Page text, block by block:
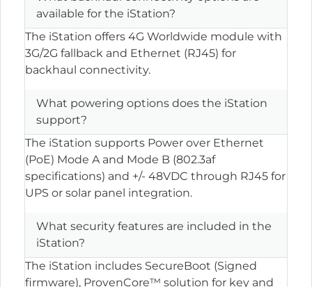
available for the iStation?
The iStation offers 4G Worldwide module with
3G/2G fallback and Ethernet (RJ45) for
backhaul connectivity.
What powering options does the iStation
support?
The iStation supports Power over Ethernet
(PoE) Mode A and Mode B (802.3af
specifications) and +/- 48VDC through RJ45 for
UPS or solar panel integration.
What security features are included in the
iStation?
The iStation includes SecureBoot (Signed
firmware), ProvenCore™ solution for key and